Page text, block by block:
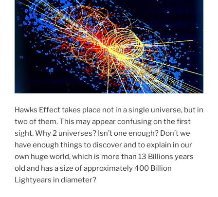
Hawks Effect takes place not in a single universe, but in
two of them. This may appear confusing on the first
sight. Why 2 universes? Isn’t one enough? Don’t we
have enough things to discover and to explain in our
own huge world, which is more than 13 Billions years
old and has a size of approximately 400 Billion
Lightyears in diameter?